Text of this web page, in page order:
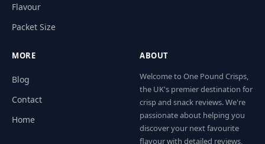
Flavour
Packet Size
MORE
Blog
Contact
Home
ABOUT
Welcome to One Pound Crisps,
the UK's premier destination for
crisp and snack reviews. We're
passionate about helping you
discover your next favourite
flavour with detailed reviews,